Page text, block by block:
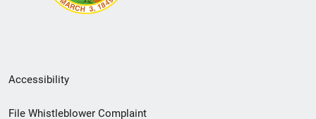
Secondary
Footer
Accessibility
File Whistleblower Complaint